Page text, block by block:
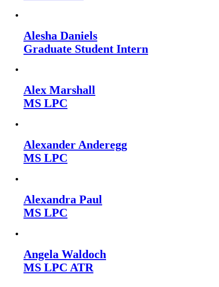
Alesha Daniels
Graduate Student Intern
Alex Marshall
MS LPC
Alexander Anderegg
MS LPC
Alexandra Paul
MS LPC
Angela Waldoch
MS LPC ATR